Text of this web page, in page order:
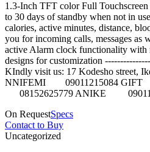
1.3-Inch TFT color Full
to 30 days of standby when not in
calories, active minutes, distance,
you for incoming calls, messages as
active Alarm clock functionality with
designs for customization
KIndly visit us: 17 Kodesho street,
NNIFEMI 09011215084
08152625779 ANIKE
On RequestSpecs
Contact to Buy
Uncategorized